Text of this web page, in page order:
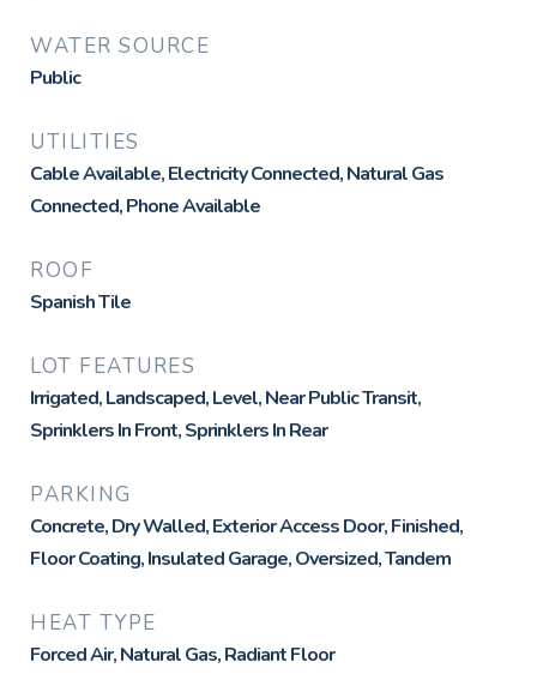
WATER SOURCE
Public
UTILITIES
Cable Available, Electricity Connected, Natural Gas
Connected, Phone Available
ROOF
Spanish Tile
LOT FEATURES
Irrigated, Landscaped, Level, Near Public Transit,
Sprinklers In Front, Sprinklers In Rear
PARKING
Concrete, Dry Walled, Exterior Access Door, Finished,
Floor Coating, Insulated Garage, Oversized, Tandem
HEAT TYPE
Forced Air, Natural Gas, Radiant Floor